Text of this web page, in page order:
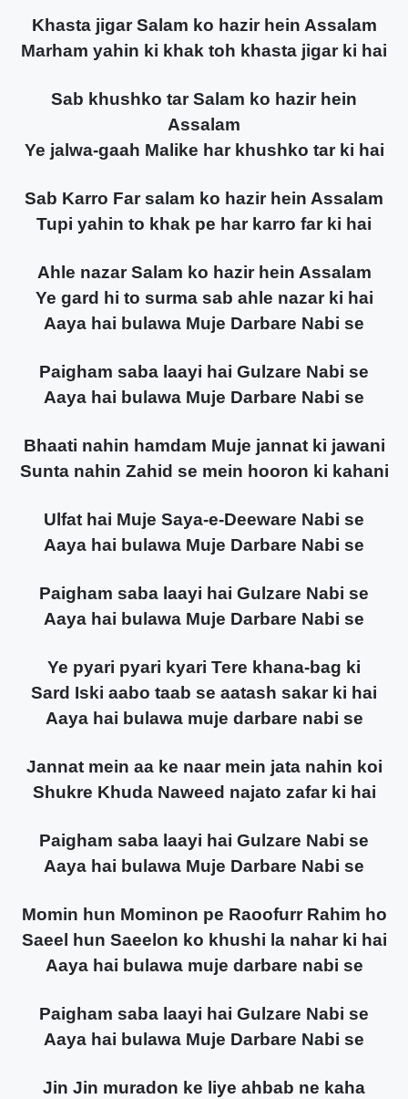
Khasta jigar Salam ko hazir hein Assalam
Marham yahin ki khak toh khasta jigar ki hai
Sab khushko tar Salam ko hazir hein
Assalam
Ye jalwa-gaah Malike har khushko tar ki hai
Sab Karro Far salam ko hazir hein Assalam
Tupi yahin to khak pe har karro far ki hai
Ahle nazar Salam ko hazir hein Assalam
Ye gard hi to surma sab ahle nazar ki hai
Aaya hai bulawa Muje Darbare Nabi se
Paigham saba laayi hai Gulzare Nabi se
Aaya hai bulawa Muje Darbare Nabi se
Bhaati nahin hamdam Muje jannat ki jawani
Sunta nahin Zahid se mein hooron ki kahani
Ulfat hai Muje Saya-e-Deeware Nabi se
Aaya hai bulawa Muje Darbare Nabi se
Paigham saba laayi hai Gulzare Nabi se
Aaya hai bulawa Muje Darbare Nabi se
Ye pyari pyari kyari Tere khana-bag ki
Sard Iski aabo taab se aatash sakar ki hai
Aaya hai bulawa muje darbare nabi se
Jannat mein aa ke naar mein jata nahin koi
Shukre Khuda Naweed najato zafar ki hai
Paigham saba laayi hai Gulzare Nabi se
Aaya hai bulawa Muje Darbare Nabi se
Momin hun Mominon pe Raoofurr Rahim ho
Saeel hun Saeelon ko khushi la nahar ki hai
Aaya hai bulawa muje darbare nabi se
Paigham saba laayi hai Gulzare Nabi se
Aaya hai bulawa Muje Darbare Nabi se
Jin Jin muradon ke liye ahbab ne kaha